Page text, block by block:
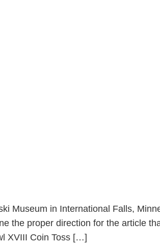
Museum in International Falls,
the proper direction for the article
XVIII Coin Toss […]